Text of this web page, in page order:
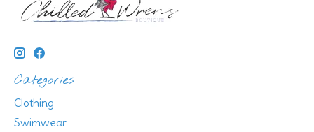
Categories
Clothing
Swimwear